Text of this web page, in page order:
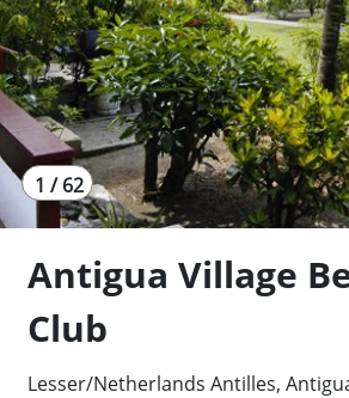
1 / 62
Antigua Village
Club
Lesser/Netherlands Antilles,